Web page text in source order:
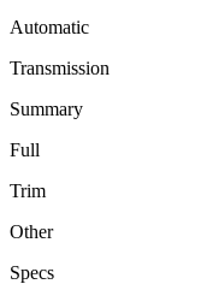
Automatic
Transmission
Summary
Full
Trim
Other
Specs